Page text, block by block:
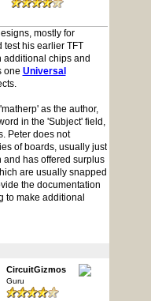
mostly for
test his earlier TFT
additional chips and
one Universal
as the author,
in the 'Subject' field,
Peter does not
of boards, usually just
and has offered surplus
are usually snapped
the documentation
to make additional
CircuitGizmos
Guru